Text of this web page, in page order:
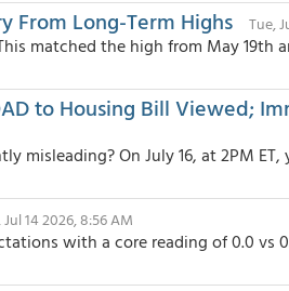
From Long-Term Highs Tue,
matched the high from May 19th
to Housing Bill Viewed;
misleading? On July 16, at 2PM
Jul 14 2026, 8:56 AM
with a core reading of 0.0 vs